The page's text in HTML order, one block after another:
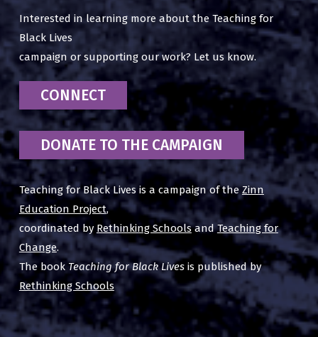
Interested in learning more about the Teaching for
Black Lives
campaign or supporting our work? Let us know.
CONNECT
DONATE TO THE CAMPAIGN
Teaching for Black Lives is a campaign of theZinn
Education Project,
coordinated by Rethinking SchoolsandTeaching for
Change.
The book Teaching for Black Livesis published by
Rethinking Schools